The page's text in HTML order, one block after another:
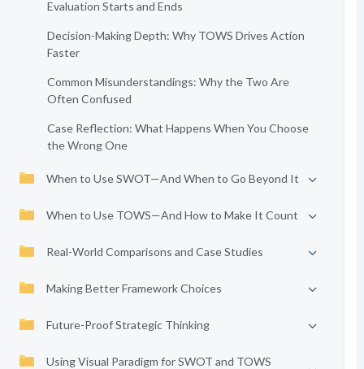
Evaluation Starts and Ends
Decision-Making Depth: Why TOWS Drives Action
Faster
Common Misunderstandings: Why the Two Are
Often Confused
Case Reflection: What Happens When You Choose
the Wrong One
When to Use SWOT—And When to Go Beyond It
When to Use TOWS—And How to Make It Count
Real-World Comparisons and Case Studies
Making Better Framework Choices
Future-Proof Strategic Thinking
Using Visual Paradigm for SWOT and TOWS